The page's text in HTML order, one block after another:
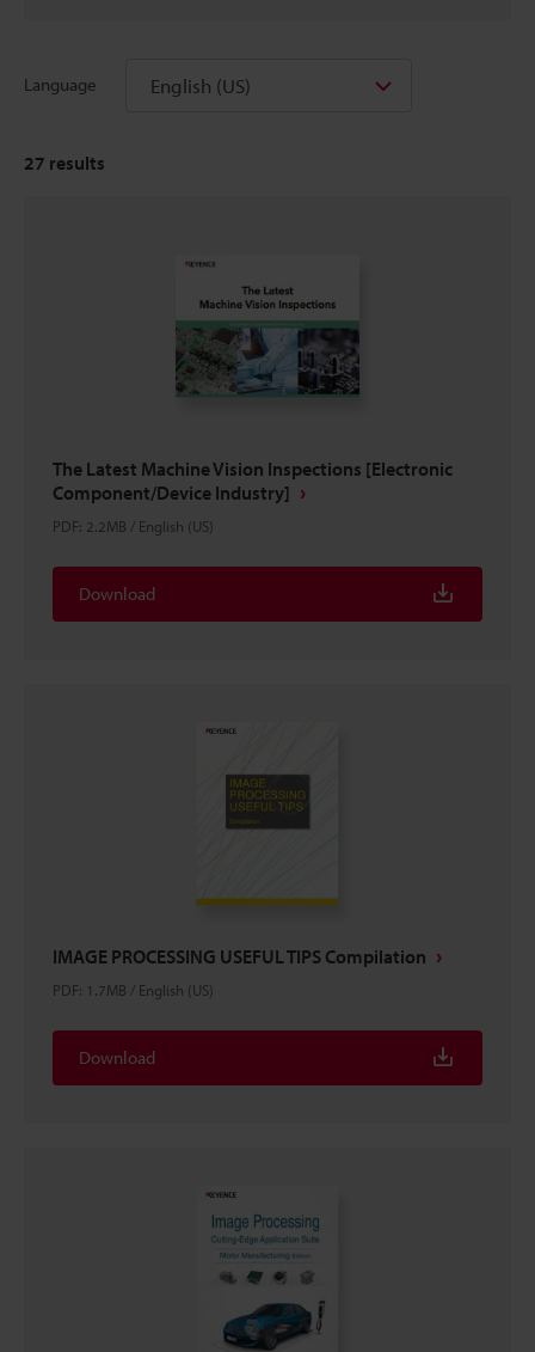
Language English (US)
27 results
The Latest Machine Vision Inspections [Electronic
Component/Device Industry]
PDF: 2.2MB / English (US)
Download
IMAGE PROCESSING USEFUL TIPS Compilation
PDF: 1.7MB / English (US)
Download